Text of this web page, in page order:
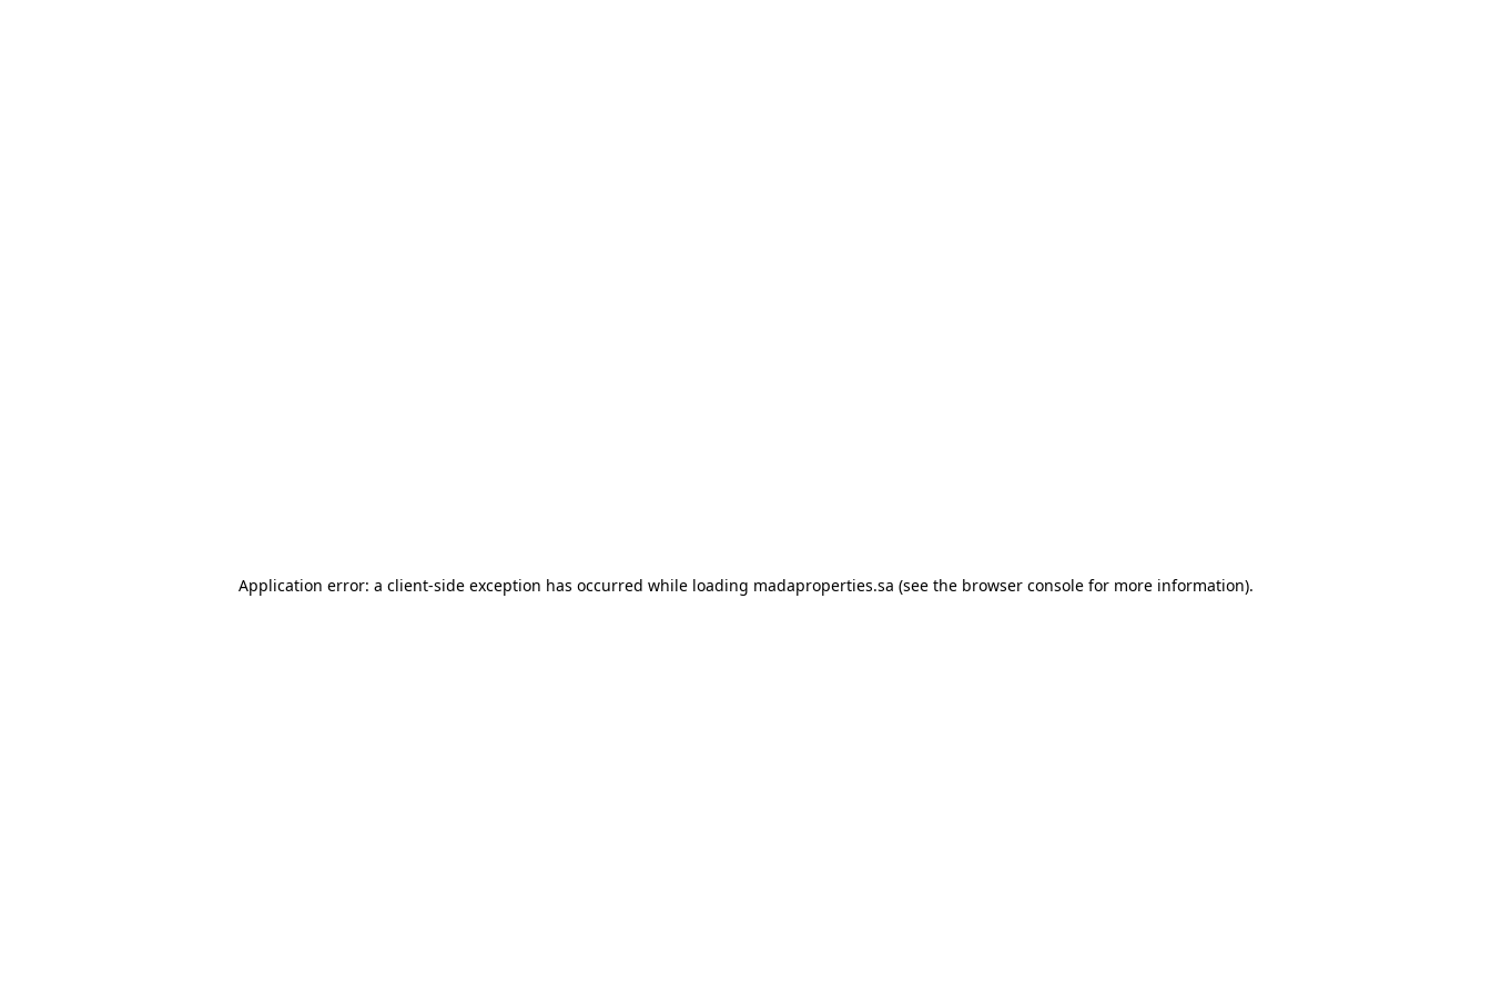
Application error: a client-side exception has occurred while loading madaproperties.sa (see the browser consolefor more information).